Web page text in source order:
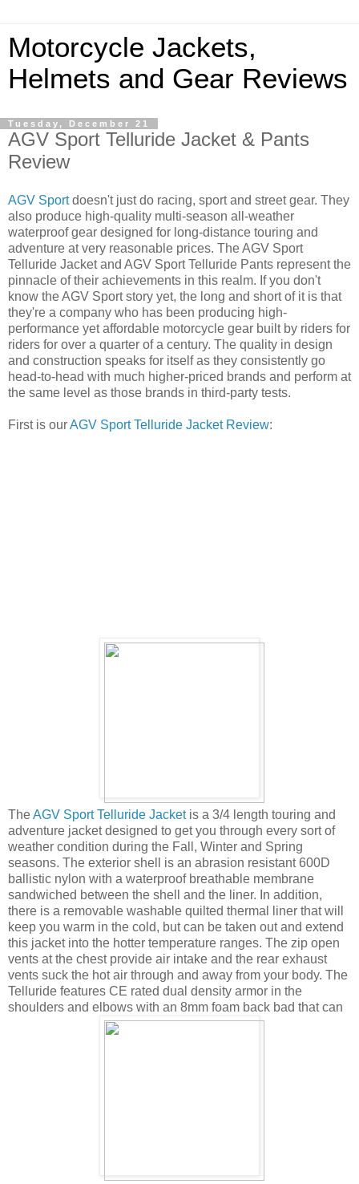
Motorcycle Jackets,
Helmets and Gear Reviews
Tuesday, December 21
AGV Sport Telluride Jacket & Pants
Review
AGV Sportdoesn't just do racing, sport and street gear. They
also produce high-quality multi-season all-weather
waterproof gear designed for long-distance touring and
adventure at very reasonable prices. The AGV Sport
Telluride Jacket and AGV Sport Telluride Pants represent the
pinnacle of their achievements in this realm. If you don't
know the AGV Sport story yet, the long and short of it is that
they're a company who has been producing high-
performance yet affordable motorcycle gear built by riders for
riders for over a quarter of a century. The quality in design
and construction speaks for itself as they consistently go
head-to-head with much higher-priced brands and perform at
the same level as those brands in third-party tests.
First is ourAGV Sport Telluride Jacket Review:
TheAGV Sport Telluride Jacketis a 3/4 length touring and
adventure jacket designed to get you through every sort of
weather condition during the Fall, Winter and Spring
seasons. The exterior shell is an abrasion resistant 600D
ballistic nylon with a waterproof breathable membrane
sandwiched between the shell and the liner. In addition,
there is a removable washable quilted thermal liner that will
keep you warm in the cold, but can be taken out and extend
this jacket into the hotter temperature ranges. The zip open
vents at the chest provide air intake and the rear exhaust
vents suck the hot air through and away from your body. The
Telluride features CE rated dual density armor in the
shoulders and elbows with an 8mm foam back bad that can